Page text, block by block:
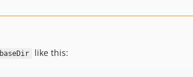
baseDir like this: